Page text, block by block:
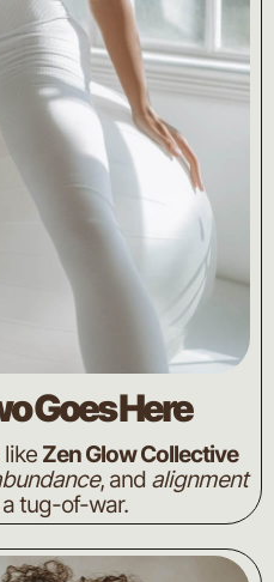
Goes Here
Zen Glow Collective
, and alignment
tug-of-war.